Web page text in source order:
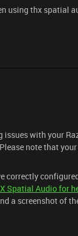
using thx spatial
issues with your
note that
correctly
Spatial Audio for
a screenshot of